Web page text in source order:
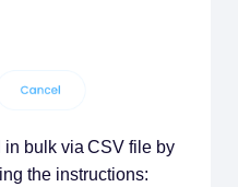
bulk via CSV file by
the instructions: